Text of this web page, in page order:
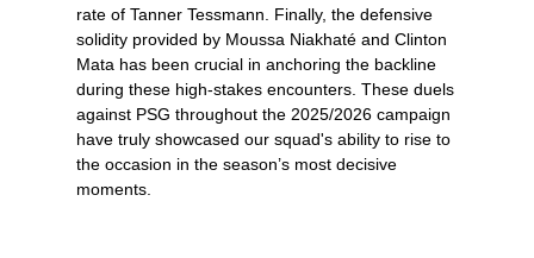
rate of Tanner Tessmann. Finally, the defensive
solidity provided by Moussa Niakhaté and Clinton
Mata has been crucial in anchoring the backline
during these high-stakes encounters. These duels
against PSG throughout the 2025/2026 campaign
have truly showcased our squad's ability to rise to
the occasion in the season’s most decisive
moments.